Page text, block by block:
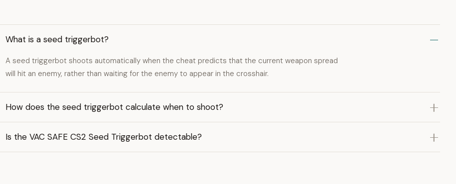
What is a seed triggerbot?
A seed triggerbot shoots automatically when the cheat predicts that the current weapon spread
will hit an enemy, rather than waiting for the enemy to appear in the crosshair.
How does the seed triggerbot calculate when to shoot?
Is the VAC SAFE CS2 Seed Triggerbot detectable?